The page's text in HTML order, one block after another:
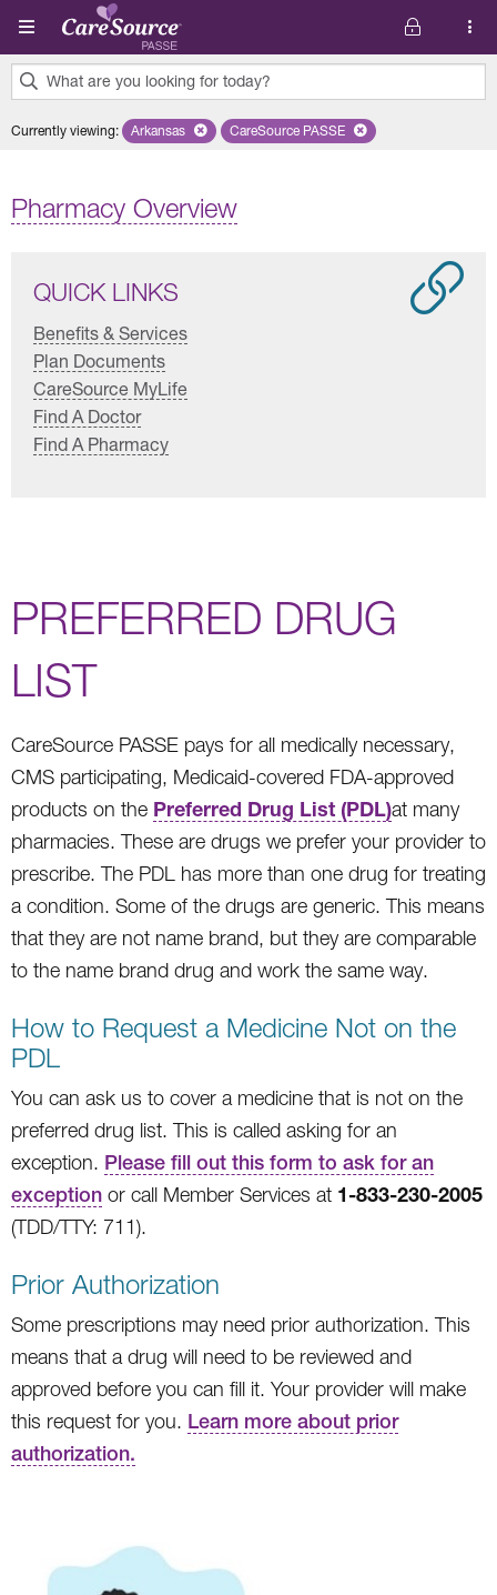
Skip to main content
What are you looking for today?
results
Currently viewing: Remove selected state 'Arkansas'
Arkansas Remove selected plan
CareSource PASSE
Pharmacy Overview
QUICK LINKS
Benefits & Services
Plan Documents
CareSource MyLife
Find A Doctor
Find A Pharmacy
PREFERRED DRUG
LIST
CareSource PASSE pays for all medically necessary,
CMS participating, Medicaid-covered FDA-approved
products on the Preferred Drug List (PDL)at many
pharmacies. These are drugs we prefer your provider to
prescribe. The PDL has more than one drug for treating
a condition. Some of the drugs are generic. This means
that they are not name brand, but they are comparable
to the name brand drug and work the same way.
How to Request a Medicine Not on the
PDL
You can ask us to cover a medicine that is not on the
preferred drug list. This is called asking for an
exception. Please fill out this form to ask for an
exception or call Member Services at 1-833-230-2005
(TDD/TTY: 711).
Prior Authorization
Some prescriptions may need prior authorization. This
means that a drug will need to be reviewed and
approved before you can fill it. Your provider will make
this request for you. Learn more about prior
authorization.